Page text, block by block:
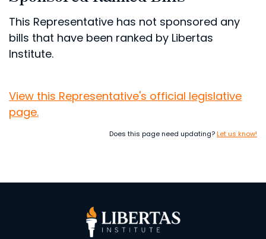
This Representative has not sponsored any
bills that have been ranked by Libertas
Institute.
View this Representative's official legislative
page.
Does this page need updating?Let us know!